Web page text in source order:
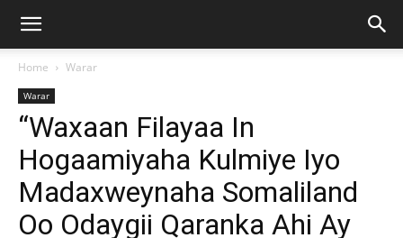
Home Warar
Warar
“Waxaan Filayaa In
Hogaamiyaha Kulmiye Iyo
Madaxweynaha Somaliland
Oo Odaygii Qaranka Ahi Ay